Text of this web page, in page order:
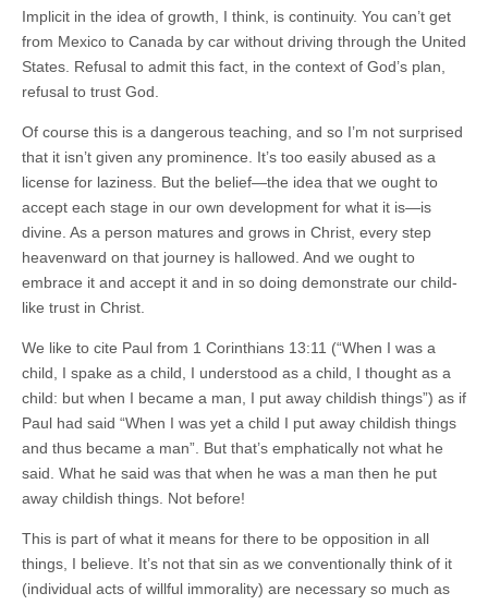
Implicit in the idea of growth, I think, is continuity. You can’t get
from Mexico to Canada by car without driving through the United
States. Refusal to admit this fact, in the context of God’s plan,
refusal to trust God.
Of course this is a dangerous teaching, and so I’m not surprised
that it isn’t given any prominence. It’s too easily abused as a
license for laziness. But the belief—the idea that we ought to
accept each stage in our own development for what it is—is
divine. As a person matures and grows in Christ, every step
heavenward on that journey is hallowed. And we ought to
embrace it and accept it and in so doing demonstrate our child-
like trust in Christ.
We like to cite Paul from 1 Corinthians 13:11 (“When I was a
child, I spake as a child, I understood as a child, I thought as a
child: but when I became a man, I put away childish things”) as if
Paul had said “When I was yet a child I put away childish things
and thus became a man”. But that’s emphatically not what he
said. What he said was that when he was a man then he put
away childish things. Not before!
This is part of what it means for there to be opposition in all
things, I believe. It’s not that sin as we conventionally think of it
(individual acts of willful immorality) are necessary so much as